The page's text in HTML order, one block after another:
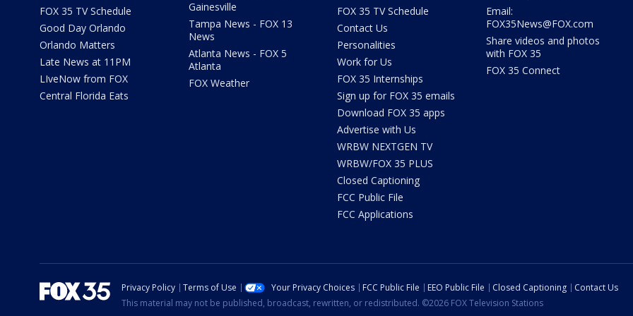
FOX 35 TV Schedule
Good Day Orlando
Orlando Matters
Late News at 11PM
LIveNow from FOX
Central Florida Eats
Gainesville
Tampa News - FOX 13
News
Atlanta News - FOX 5
Atlanta
FOX Weather
FOX 35 TV Schedule
Contact Us
Personalities
Work for Us
FOX 35 Internships
Sign up for FOX 35 emails
Download FOX 35 apps
Advertise with Us
WRBW NEXTGEN TV
WRBW/FOX 35 PLUS
Closed Captioning
FCC Public File
FCC Applications
Email:
FOX35News@FOX.com
Share videos and photos
with FOX 35
FOX 35 Connect
Privacy Policy Terms of Use Your Privacy Choices FCC Public File EEO Public File Closed Captioning
Contact Us
This material may not be published, broadcast, rewritten, or redistributed. ©2026 FOX Television Stations